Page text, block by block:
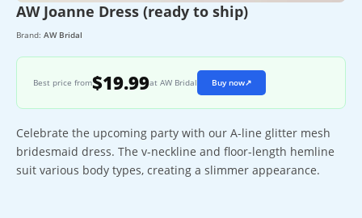
AW Joanne Dress (ready to ship)
Brand: AW Bridal
Best price from$19.99at AW Bridal Buy now↗
Celebrate the upcoming party with our A-line glitter mesh
bridesmaid dress. The v-neckline and floor-length hemline
suit various body types, creating a slimmer appearance.